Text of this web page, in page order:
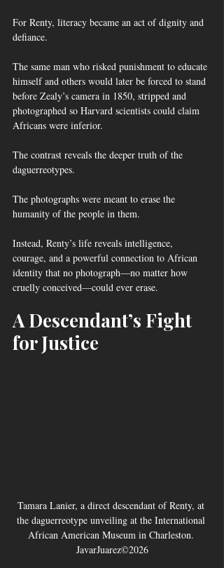
For Renty, literacy became an act of dignity and
defiance.
The same man who risked punishment to educate
himself and others would later be forced to stand
before Zealy’s camera in 1850, stripped and
photographed so Harvard scientists could claim
Africans were inferior.
The contrast reveals the deeper truth of the
daguerreotypes.
The photographs were meant to erase the
humanity of the people in them.
Instead, Renty’s life reveals intelligence,
courage, and a powerful connection to African
identity that no photograph—no matter how
cruelly conceived—could ever erase.
A Descendant’s Fight
for Justice
Tamara Lanier, a direct descendant of Renty, at
the daguerreotype unveiling at the International
African American Museum in Charleston.
JavarJuarez©2026